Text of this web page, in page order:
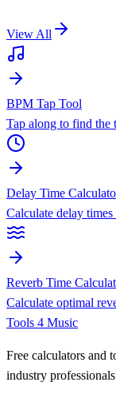
View All
BPM Tap Tool
Tap along to find the
Delay Time
Calculate delay
Reverb Time
Calculate optimal
Tools 4 Music
Free calculators and
industry